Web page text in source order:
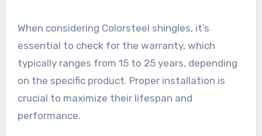
When considering Colorsteel shingles, it’s
essential to check for the warranty, which
typically ranges from 15 to 25 years, depending
on the specific product. Proper installation is
crucial to maximize their lifespan and
performance.